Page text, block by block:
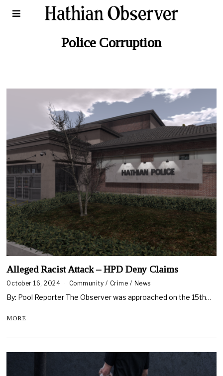
Police Corruption
Alleged Racist Attack – HPD Deny Claims
October 16, 2024 Community / Crime / News
By: Pool Reporter The Observer was approached on the 15th…
MORE